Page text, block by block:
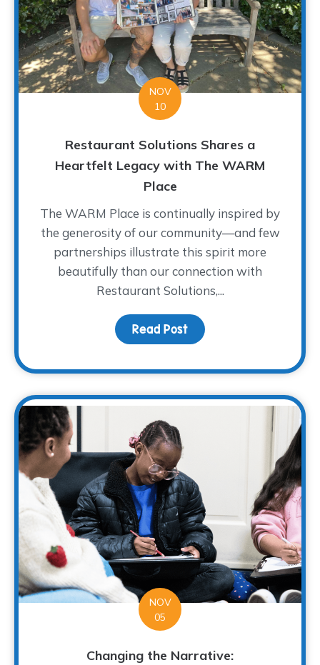
NOV
10
Restaurant Solutions Shares a
Heartfelt Legacy with The WARM
Place
The WARM Place is continually inspired by
the generosity of our community—and few
partnerships illustrate this spirit more
beautifully than our connection with
Restaurant Solutions,...
Read Post about Restaurant
NOV
05
Changing the Narrative: